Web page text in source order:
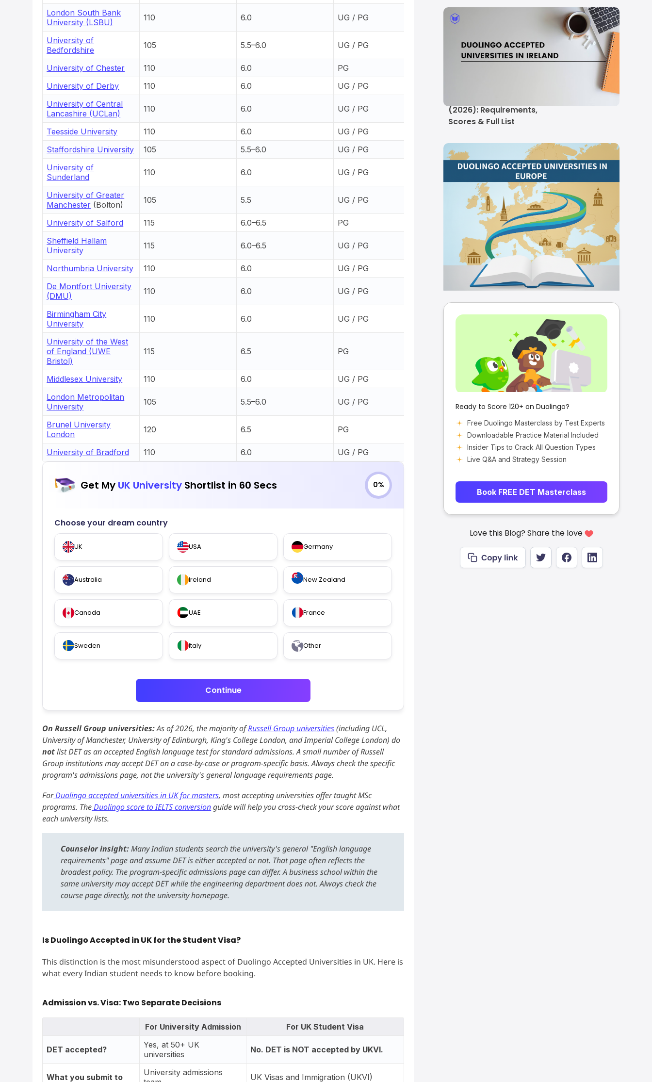
London South Bank
University (LSBU)
110 6.0 UG / PG
University of
Bedfordshire
105 5.5–6.0 UG / PG
University of Chester 110 6.0
PG
University of Derby
110 6.0
UG / PG
University of Central
Lancashire (UCLan)
110 6.0 UG / PG
Teesside University 110 6.0
UG / PG
Staffordshire University
105 5.5–6.0
UG / PG
University of
Sunderland
110 6.0 UG / PG
University of Greater
Manchester (Bolton) 105 5.5 UG / PG
University of Salford 115 6.0–6.5
PG
Sheffield Hallam
University
115 6.0–6.5 UG / PG
Northumbria University 110 6.0
UG / PG
De Montfort University
(DMU)
110 6.0 UG / PG
Birmingham City
University
110 6.0 UG / PG
University of the West
of England (UWE
Bristol)
115 6.5 PG
Middlesex University 110 6.0
UG / PG
London Metropolitan
University
105 5.5–6.0 UG / PG
Brunel University
London
120 6.5 PG
University of Bradford 110 6.0 UG / PG
Get My UK University Shortlist in 60 Secs 0%
Choose your dream country
UK USA Germany
Australia Ireland New Zealand
Canada UAE France
Sweden Italy Other
Continue
On Russell Group universities:As of 2026, the majority ofRussell Group universities(including UCL,
University of Manchester, University of Edinburgh, King's College London, and Imperial College London) do
notlist DET as an accepted English language test for standard admissions. A small number of Russell
Group institutions may accept DET on a case-by-case or program-specific basis. Always check the specific
program's admissions page, not the university's general language requirements page.
ForDuolingo accepted universities in UK for masters, most accepting universities offer taught MSc
programs. TheDuolingo score to IELTS conversionguide will help you cross-check your score against what
each university lists.
Counselor insight:Many Indian students search the university's general "English language
requirements" page and assume DET is either accepted or not. That page often reflects the
broadest policy. The program-specific admissions page can differ. A business school within the
same university may accept DET while the engineering department does not. Always check the
course page directly, not the university homepage.
Is Duolingo Accepted in UK for the Student Visa?
This distinction is the most misunderstood aspect of Duolingo Accepted Universities in UK. Here is
what every Indian student needs to know before booking.
Admission vs. Visa: Two Separate Decisions
For University Admission For UK Student Visa
DET accepted?
Yes, at 50+ UK
universities
No. DET is NOT accepted by UKVI.
What you submit to
University admissions
UK Visas and Immigration (UKVI)
(2026): Requirements,
Scores & Full List
Duolingo Accepted
Universities in Europe
2026: Complete Guide
for International
Students
Ready to Score 120+ on Duolingo?
Free Duolingo Masterclass by Test Experts
Downloadable Practice Material Included
Insider Tips to Crack All Question Types
Live Q&A and Strategy Session
Book FREE DET Masterclass
Love this Blog? Share the love